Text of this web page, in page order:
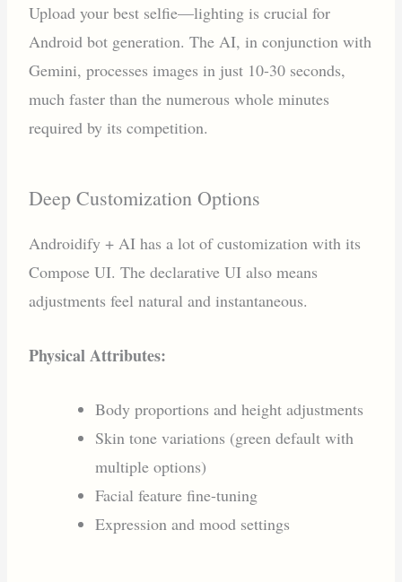
Upload your best selfie—lighting is crucial for
Android bot generation. The AI, in conjunction with
Gemini, processes images in just 10-30 seconds,
much faster than the numerous whole minutes
required by its competition.
Deep Customization Options
Androidify + AI has a lot of customization with its
Compose UI. The declarative UI also means
adjustments feel natural and instantaneous.
Physical Attributes:
Body proportions and height adjustments
Skin tone variations (green default with
multiple options)
Facial feature fine-tuning
Expression and mood settings